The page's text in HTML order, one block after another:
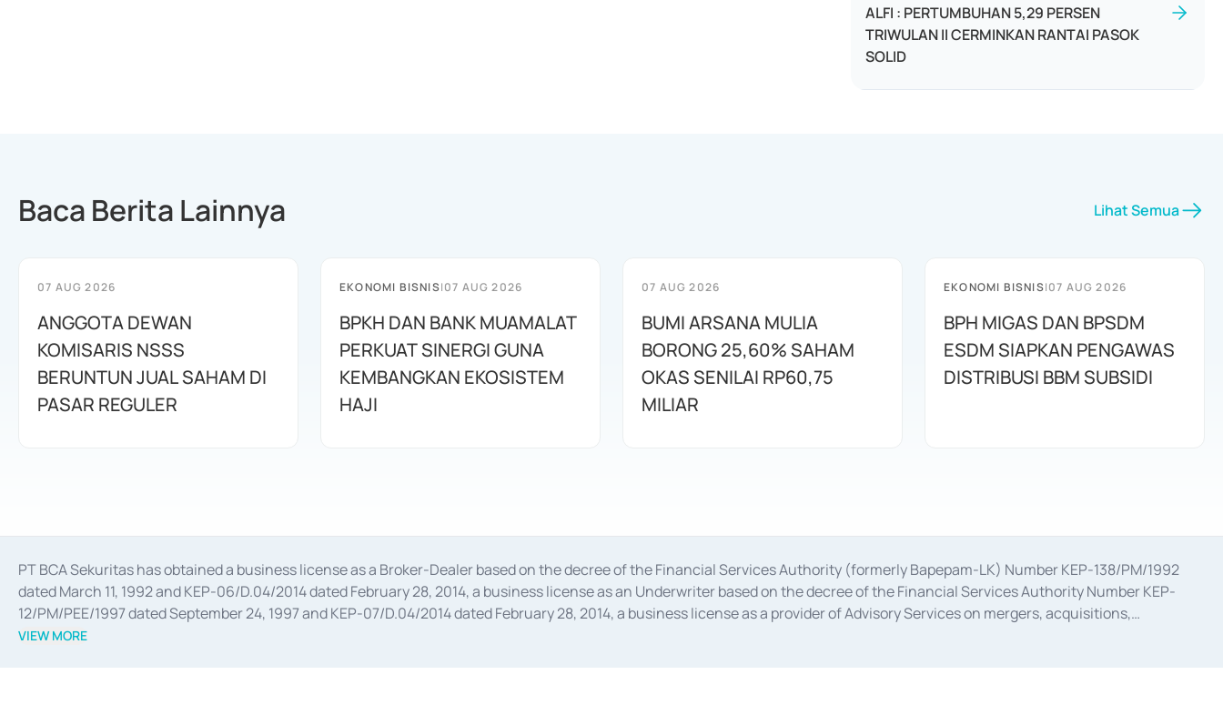
ALFI : PERTUMBUHAN 5,29 PERSEN
TRIWULAN II CERMINKAN RANTAI PASOK
SOLID
Baca Berita Lainnya Lihat Semua
07 AUG 2026
ANGGOTA DEWAN
KOMISARIS NSSS
BERUNTUN JUAL SAHAM DI
PASAR REGULER
EKONOMI BISNIS|07 AUG 2026
BPKH DAN BANK MUAMALAT
PERKUAT SINERGI GUNA
KEMBANGKAN EKOSISTEM
HAJI
07 AUG 2026
BUMI ARSANA MULIA
BORONG 25,60% SAHAM
OKAS SENILAI RP60,75
MILIAR
EKONOMI BISNIS|07 AUG 2026
BPH MIGAS DAN BPSDM
ESDM SIAPKAN PENGAWAS
DISTRIBUSI BBM SUBSIDI
PT BCA Sekuritas has obtained a business license as a Broker-Dealer based on the decree of the Financial Services Authority (formerly Bapepam-LK) Number KEP-138/PM/1992
dated March 11, 1992 and KEP-06/D.04/2014 dated February 28, 2014, a business license as an Underwriter based on the decree of the Financial Services Authority Number KEP-
12/PM/PEE/1997 dated September 24, 1997 and KEP-07/D.04/2014 dated February 28, 2014, a business license as a provider of Advisory Services on mergers, acquisitions,
divestments, and joint ventures based on the decree of the Financial Services Authority Number S-67/PM.21/2014 dated February 28, 2014, a business license as a provider of
VIEW MORE